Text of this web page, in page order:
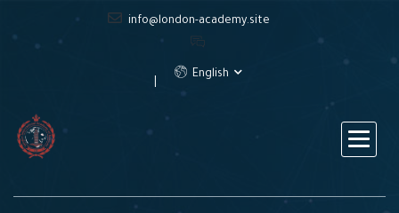
info@london-academy.site
English